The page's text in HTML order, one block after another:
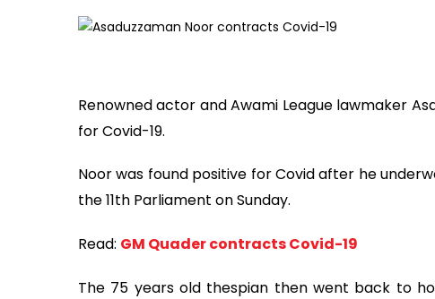
Renowned actor and Awami League lawmaker
for Covid-19.
Noor was found positive for Covid after he
the 11th Parliament on Sunday.
Read: GM Quader contracts Covid-19
The 75 years old thespian then went back to